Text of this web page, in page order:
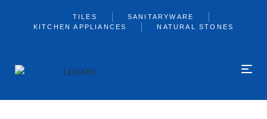
TILES
SANITARYWARE
KITCHEN APPLIANCES
NATURAL STONES